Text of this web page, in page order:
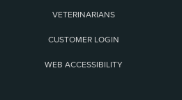
VETERINARIANS
CUSTOMER LOGIN
WEB ACCESSIBILITY